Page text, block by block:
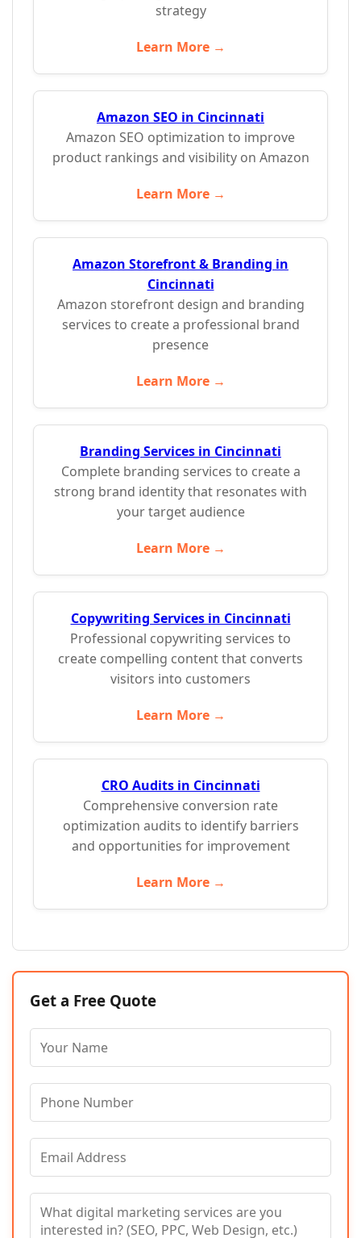
strategy
Learn More →
Amazon SEO in Cincinnati
Amazon SEO optimization to improve
product rankings and visibility on Amazon
Learn More →
Amazon Storefront & Branding in
Cincinnati
Amazon storefront design and branding
services to create a professional brand
presence
Learn More →
Branding Services in Cincinnati
Complete branding services to create a
strong brand identity that resonates with
your target audience
Learn More →
Copywriting Services in Cincinnati
Professional copywriting services to
create compelling content that converts
visitors into customers
Learn More →
CRO Audits in Cincinnati
Comprehensive conversion rate
optimization audits to identify barriers
and opportunities for improvement
Learn More →
Get a Free Quote